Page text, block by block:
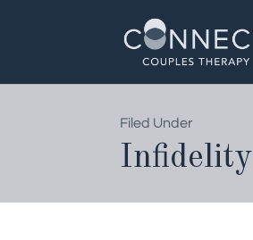
Filed Under
Infidelity